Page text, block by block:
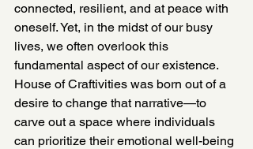
connected, resilient, and at peace with
oneself. Yet, in the midst of our busy
lives, we often overlook this
fundamental aspect of our existence.
House of Craftivities was born out of a
desire to change that narrative—to
carve out a space where individuals
can prioritize their emotional well-being